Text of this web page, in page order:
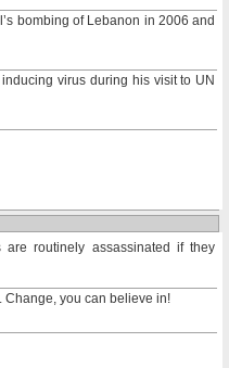
bombing of Lebanon in 2006 and
virus during his visit to UN
routinely assassinated if they
Change, you can believe in!